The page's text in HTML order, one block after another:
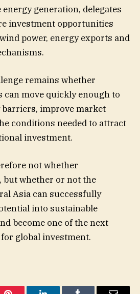
generation, delegates
investment opportunities
power, energy exports and
remains whether
can move quickly enough to
improve market
conditions needed to attract
investment.
not whether
whether or not the
Asia can successfully
into sustainable
become one of the next
global investment.